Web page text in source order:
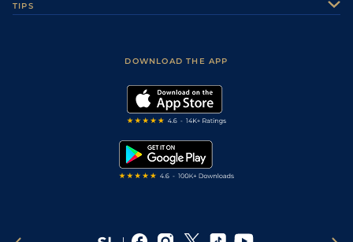
Sporting Life Plus
Modern Slavery Statement
Accessibility
TIPS
DOWNLOAD THE APP